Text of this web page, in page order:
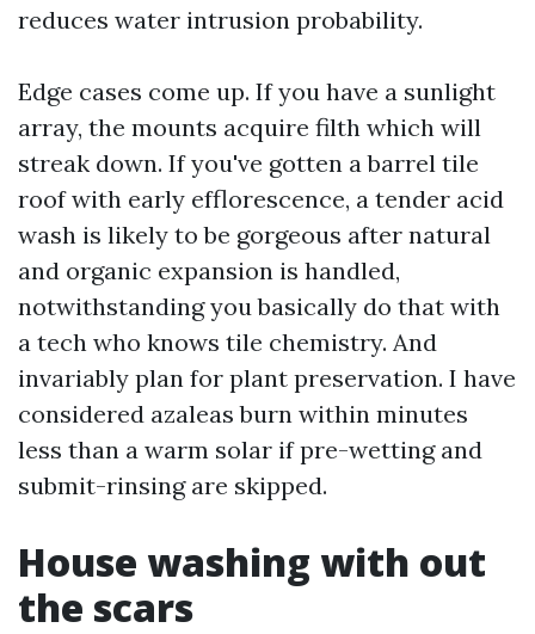
reduces water intrusion probability.
Edge cases come up. If you have a sunlight
array, the mounts acquire filth which will
streak down. If you've gotten a barrel tile
roof with early efflorescence, a tender acid
wash is likely to be gorgeous after natural
and organic expansion is handled,
notwithstanding you basically do that with
a tech who knows tile chemistry. And
invariably plan for plant preservation. I have
considered azaleas burn within minutes
less than a warm solar if pre-wetting and
submit-rinsing are skipped.
House washing with out
the scars